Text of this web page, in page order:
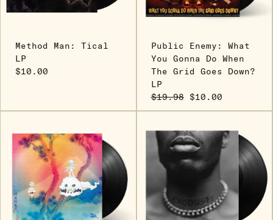
Method Man: Tical
LP
$10.00
Public Enemy: What
You Gonna Do When
The Grid Goes Down?
LP
$19.98 $10.00